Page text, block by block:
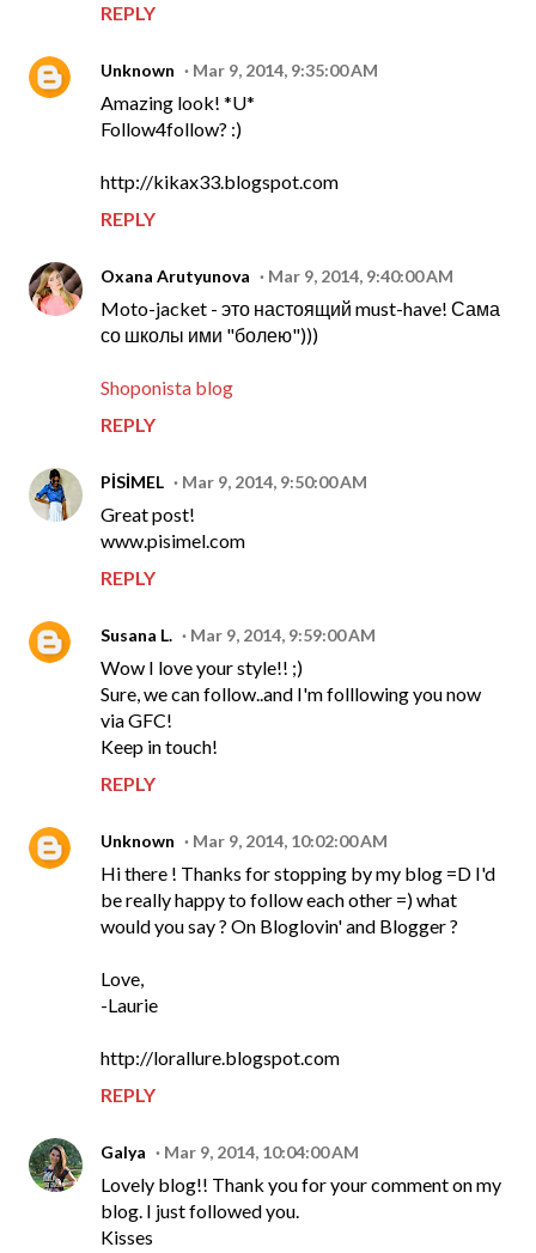
REPLY
Unknown Mar 9, 2014, 9:35:00 AM
Amazing look! *U*
Follow4follow? :)
http://kikax33.blogspot.com
REPLY
Oxana Arutyunova Mar 9, 2014, 9:40:00 AM
Moto-jacket - это настоящий must-have! Сама
со школы ими "болею")))
Shoponista blog
REPLY
PİSİMEL Mar 9, 2014, 9:50:00 AM
Great post!
www.pisimel.com
REPLY
Susana L. Mar 9, 2014, 9:59:00 AM
Wow I love your style!! ;)
Sure, we can follow..and I'm folllowing you now
via GFC!
Keep in touch!
REPLY
Unknown Mar 9, 2014, 10:02:00 AM
Hi there ! Thanks for stopping by my blog =D I'd
be really happy to follow each other =) what
would you say ? On Bloglovin' and Blogger ?
Love,
-Laurie
http://lorallure.blogspot.com
REPLY
Galya Mar 9, 2014, 10:04:00 AM
Lovely blog!! Thank you for your comment on my
blog. I just followed you.
Kisses